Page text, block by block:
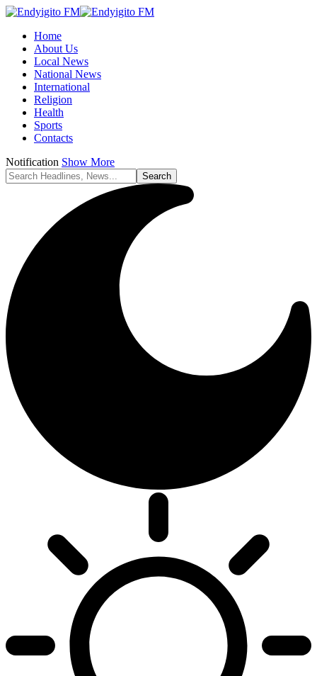
Home
About Us
Local News
National News
International
Religion
Health
Sports
Contacts
Notification Show More